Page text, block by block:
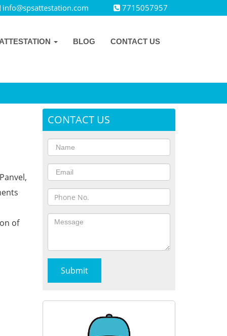
info@spsattestation.com 7715057957
BLOG CONTACT US
of
CONTACT US